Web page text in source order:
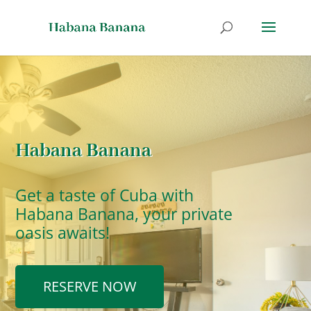
Habana Banana
Get a taste of Cuba with
Habana Banana, your private
oasis awaits!
RESERVE NOW